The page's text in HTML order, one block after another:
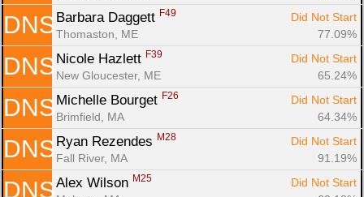
DNS Barbara Daggett F49
Did Not Start
Thomaston, ME
77.09%
DNS Nicole Hazlett F39
Did Not Start
New Gloucester, ME
65.24%
DNS Michelle Bourget F26
Did Not Start
Brimfield, MA
64.34%
DNS Ryan Rezendes M28
Did Not Start
Fall River, MA
91.19%
DNS Alex Wilson M25
Did Not Start